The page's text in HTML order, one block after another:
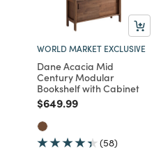
WORLD MARKET EXCLUSIVE
Dane Acacia Mid
Century Modular
Bookshelf with Cabinet
Price reduced from
$649.99to
(58)